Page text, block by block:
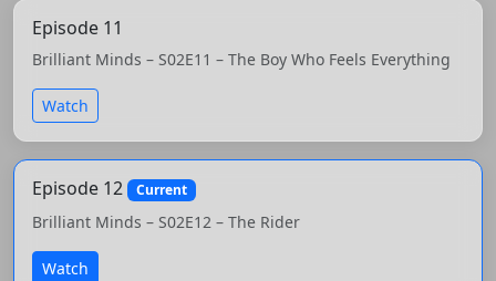
Episode 11
Brilliant Minds – S02E11 – The Boy Who Feels Everything
Watch
Episode 12 Current
Brilliant Minds – S02E12 – The Rider
Watch